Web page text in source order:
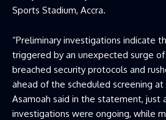
Sports Stadium, Accra.
“Preliminary investigations indicate
triggered by an unexpected surge
breached security protocols and
ahead of the scheduled screening at
Asamoah said in the statement, just
investigations were ongoing, while